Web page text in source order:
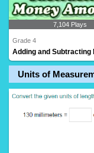
7,104 Plays
Grade 4
Units of